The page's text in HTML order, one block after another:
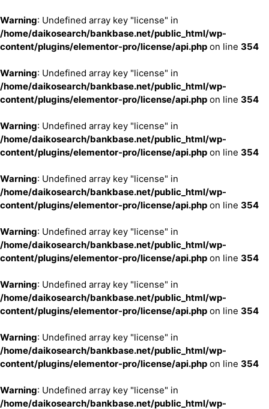
Warning: Undefined array key "license" in
/home/daikosearch/bankbase.net/public_html/wp-
content/plugins/elementor-pro/license/api.php on line 354
Warning: Undefined array key "license" in
/home/daikosearch/bankbase.net/public_html/wp-
content/plugins/elementor-pro/license/api.php on line 354
Warning: Undefined array key "license" in
/home/daikosearch/bankbase.net/public_html/wp-
content/plugins/elementor-pro/license/api.php on line 354
Warning: Undefined array key "license" in
/home/daikosearch/bankbase.net/public_html/wp-
content/plugins/elementor-pro/license/api.php on line 354
Warning: Undefined array key "license" in
/home/daikosearch/bankbase.net/public_html/wp-
content/plugins/elementor-pro/license/api.php on line 354
Warning: Undefined array key "license" in
/home/daikosearch/bankbase.net/public_html/wp-
content/plugins/elementor-pro/license/api.php on line 354
Warning: Undefined array key "license" in
/home/daikosearch/bankbase.net/public_html/wp-
content/plugins/elementor-pro/license/api.php on line 354
Warning: Undefined array key "license" in
/home/daikosearch/bankbase.net/public_html/wp-